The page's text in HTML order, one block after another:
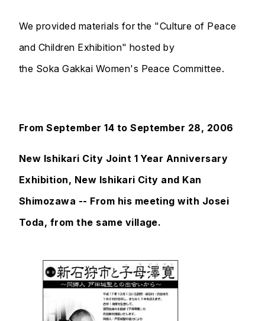
We provided materials for the "Culture of Peace
and Children Exhibition" hosted by
the Soka Gakkai Women's Peace Committee.
From September 14 to September 28, 2006
New Ishikari City Joint 1 Year Anniversary
Exhibition, New Ishikari City and Kan
Shimozawa -- From his meeting with Josei
Toda, from the same village.